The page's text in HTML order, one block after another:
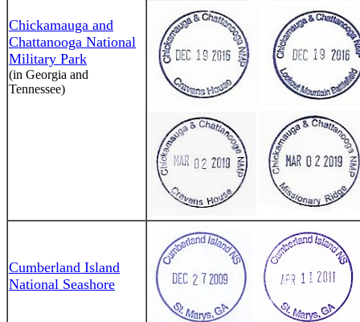
Chickamauga and
Chattanooga National
Military Park
(in Georgia and
Tennessee)
Cumberland Island
National Seashore